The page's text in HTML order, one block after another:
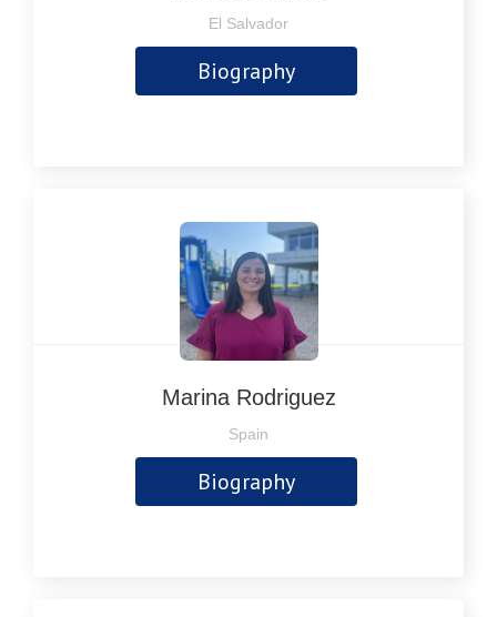
El Salvador
Biography
Marina Rodriguez
Spain
Biography